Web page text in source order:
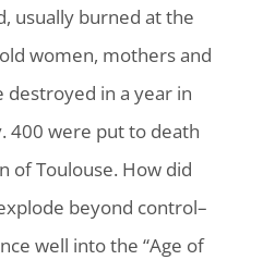
usually burned at the
women, mothers and
destroyed in a year in
400 were put to death
of Toulouse. How did
beyond control–
well into the “Age of